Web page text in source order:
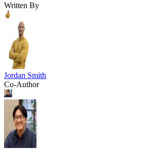
Written By
Jordan Smith
Co-Author